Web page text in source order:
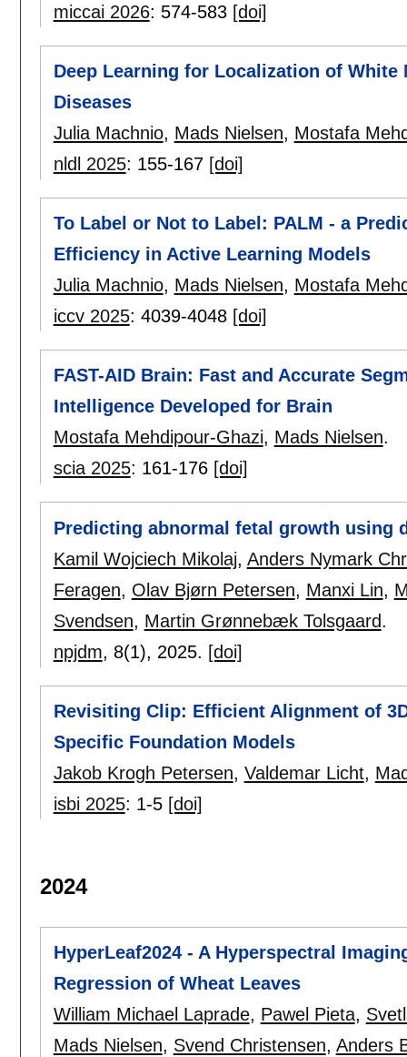
miccai 2026: 574-583 [doi]
Deep Learning for Localization of
Diseases
Julia Machnio, Mads Nielsen, Mostafa
nldl 2025: 155-167 [doi]
To Label or Not to Label: PALM - a
Efficiency in Active Learning Models
Julia Machnio, Mads Nielsen, Mostafa
iccv 2025: 4039-4048 [doi]
FAST-AID Brain: Fast and Accurate
Intelligence Developed for Brain
Mostafa Mehdipour-Ghazi, Mads Nielsen.
scia 2025: 161-176 [doi]
Predicting abnormal fetal growth using
Kamil Wojciech Mikolaj, Anders Nymark
Feragen, Olav Bjørn Petersen, Manxi Lin,
Svendsen, Martin Grønnebæk Tolsgaard.
npjdm, 8(1), 2025. [doi]
Revisiting Clip: Efficient Alignment of
Specific Foundation Models
Jakob Krogh Petersen, Valdemar Licht,
isbi 2025: 1-5 [doi]
2024
HyperLeaf2024 - A Hyperspectral
Regression of Wheat Leaves
William Michael Laprade, Pawel Pieta,
Mads Nielsen, Svend Christensen, Anders